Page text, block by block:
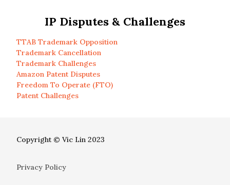
IP Disputes & Challenges
TTAB Trademark Opposition
Trademark Cancellation
Trademark Challenges
Amazon Patent Disputes
Freedom To Operate (FTO)
Patent Challenges
Copyright © Vic Lin 2023
Privacy Policy